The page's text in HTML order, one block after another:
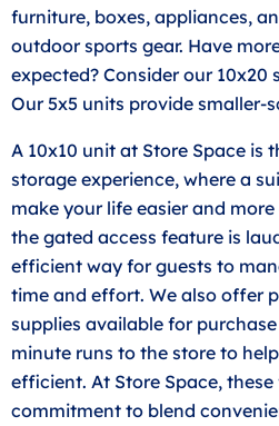
furniture, boxes, appliances,
outdoor sports gear. Have
expected? Consider our 10x20
Our 5x5 units provide smaller-
A 10x10 unit at Store Space is
storage experience, where a
make your life easier and
the gated access feature is
efficient way for guests to
time and effort. We also offer
supplies available for
minute runs to the store to
efficient. At Store Space,
commitment to blend